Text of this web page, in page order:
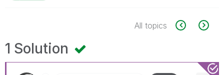
All topics
1 Solution